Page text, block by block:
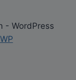
- WordPress